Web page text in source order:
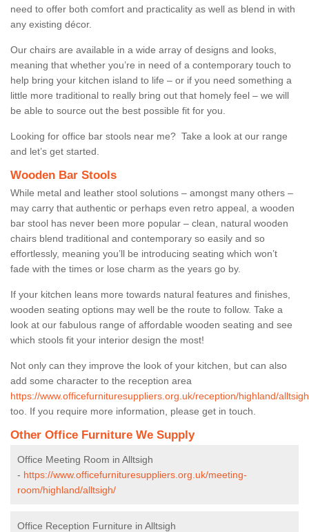
need to offer both comfort and practicality as well as blend in with
any existing décor.
Our chairs are available in a wide array of designs and looks,
meaning that whether you’re in need of a contemporary touch to
help bring your kitchen island to life – or if you need something a
little more traditional to really bring out that homely feel – we will
be able to source out the best possible fit for you.
Looking for office bar stools near me? Take a look at our range
and let’s get started.
Wooden Bar Stools
While metal and leather stool solutions – amongst many others –
may carry that authentic or perhaps even retro appeal, a wooden
bar stool has never been more popular – clean, natural wooden
chairs blend traditional and contemporary so easily and so
effortlessly, meaning you’ll be introducing seating which won’t
fade with the times or lose charm as the years go by.
If your kitchen leans more towards natural features and finishes,
wooden seating options may well be the route to follow. Take a
look at our fabulous range of affordable wooden seating and see
which stools fit your interior design the most!
Not only can they improve the look of your kitchen, but can also
add some character to the reception area
https://www.officefurnituresuppliers.org.uk/reception/highland/
too. If you require more information, please get in touch.
Other Office Furniture We Supply
Office Meeting Room in Alltsigh
- https://www.officefurnituresuppliers.org.uk/meeting-
room/highland/alltsigh/
Office Reception Furniture in Alltsigh